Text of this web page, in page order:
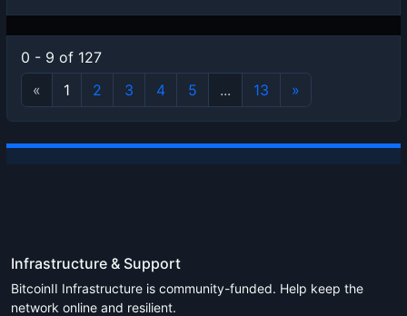
0 - 9 of 127
«
1 2 3 4 5 ... 13 »
Infrastructure & Support
BitcoinII Infrastructure is community-funded. Help keep the
network online and resilient.